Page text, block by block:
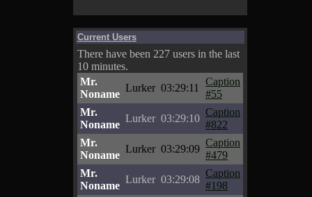
Current Users
There have been 227 users in the last
10 minutes.
Mr.
Noname
Lurker 03:29:11
Caption
#55
Mr.
Noname
Lurker 03:29:10
Caption
#822
Mr.
Noname
Lurker 03:29:09
Caption
#479
Mr.
Noname
Lurker 03:29:08
Caption
#198